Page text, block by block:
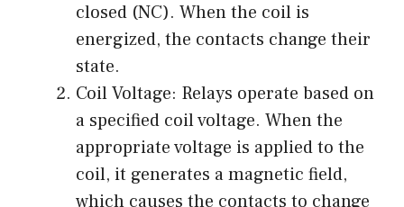
closed (NC). When the coil is
energized, the contacts change their
state.
Coil Voltage: Relays operate based on
a specified coil voltage. When the
appropriate voltage is applied to the
coil, it generates a magnetic field,
which causes the contacts to change